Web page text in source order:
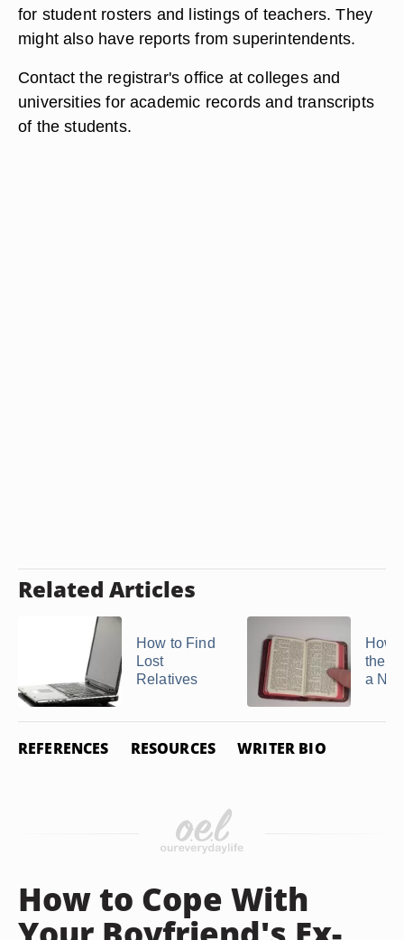
for student rosters and listings of teachers. They
might also have reports from superintendents.
Contact the registrar's office at colleges and
universities for academic records and transcripts
of the students.
Related Articles
How to Find
Lost
Relatives
How
the
a
REFERENCES RESOURCES WRITER BIO
How to Cope With